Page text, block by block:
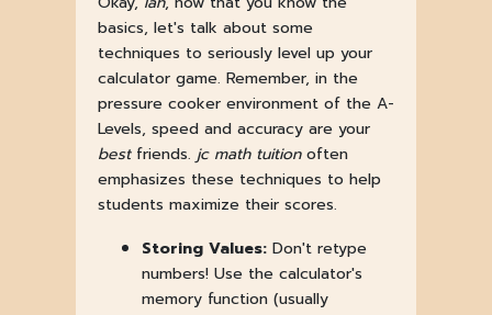
basics, let's talk about some
techniques to seriously level up your
calculator game. Remember, in the
pressure cooker environment of the A-
Levels, speed and accuracy are your
bestfriends. jc math tuitionoften
emphasizes these techniques to help
students maximize their scores.
Storing Values:Don't retype
numbers! Use the calculator's
memory function (usually